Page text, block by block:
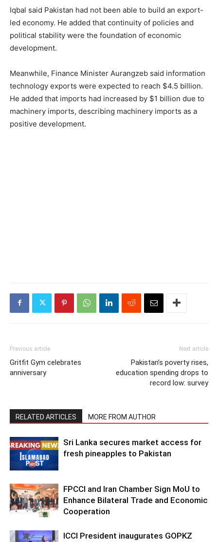
Iqbal said Pakistan had not been able to build an export-
led economy. He added that continuity of policies and
political stability were the foundation of economic
development.
Meanwhile, Finance Minister Aurangzeb said information
technology exports were expected to reach $4.5 billion.
He added that imports had increased by $1 billion due to
machinery imports, describing machinery imports as a
positive development.
Previous article
Gritfit Gym celebrates
anniversary
Next article
Pakistan’s poverty rises,
education spending drops to
record low: survey
RELATED ARTICLES MORE FROM AUTHOR
Sri Lanka secures market access for
fresh pineapples to Pakistan
FPCCI and Iran Chamber Sign MoU to
Enhance Bilateral Trade and Economic
Cooperation
ICCI President inaugurates GOPKZ